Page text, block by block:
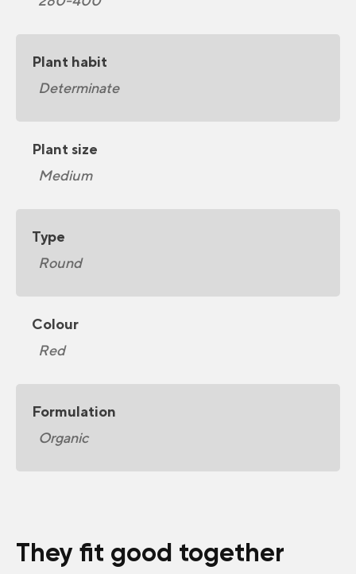
Plant habit
Determinate
Plant size
Medium
Type
Round
Colour
Red
Formulation
Organic
They fit good together